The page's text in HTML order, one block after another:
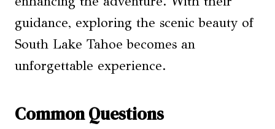
guidance, exploring the scenic beauty of
South Lake Tahoe becomes an
unforgettable experience.
Common Questions